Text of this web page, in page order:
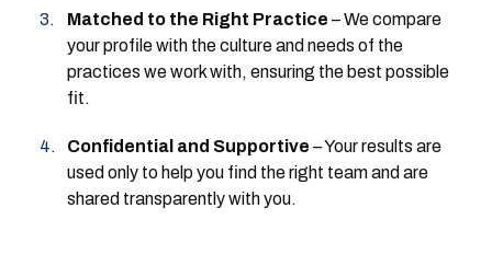
Matched to the Right Practice – We compare
your profile with the culture and needs of the
practices we work with, ensuring the best possible
fit.
Confidential and Supportive – Your results are
used only to help you find the right team and are
shared transparently with you.